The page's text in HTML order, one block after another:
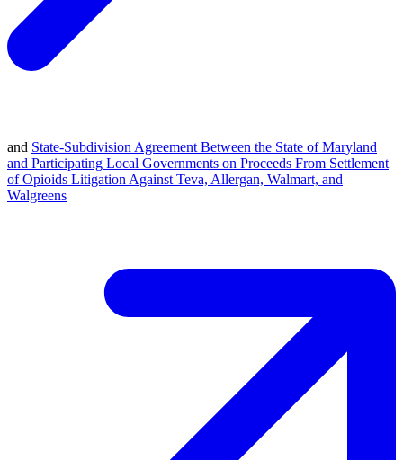
and State-Subdivision Agreement Between the State of Maryland
and Participating Local Governments on Proceeds From Settlement
of Opioids Litigation Against Teva, Allergan, Walmart, and
Walgreens